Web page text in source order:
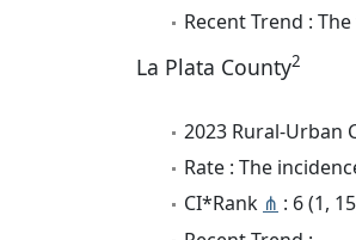
Recent Trend :
La Plata County2
2023 Rural-Urban
Rate : The
CI*Rank ⋔ : 6 (1,